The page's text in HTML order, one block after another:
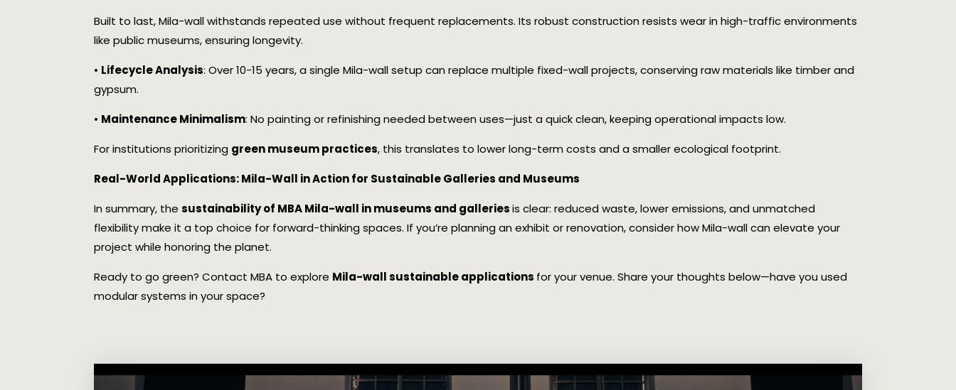
Built to last, Mila-wall withstands repeated use without frequent replacements. Its robust construction resists wear in high-traffic environments
like public museums, ensuring longevity.
• Lifecycle Analysis: Over 10-15 years, a single Mila-wall setup can replace multiple fixed-wall projects, conserving raw materials like timber and
gypsum.
• Maintenance Minimalism: No painting or refinishing needed between uses—just a quick clean, keeping operational impacts low.
For institutions prioritizing green museum practices, this translates to lower long-term costs and a smaller ecological footprint.
Real-World Applications: Mila-Wall in Action for Sustainable Galleries and Museums
In summary, the sustainability of MBA Mila-wall in museums and galleriesis clear: reduced waste, lower emissions, and unmatched
flexibility make it a top choice for forward-thinking spaces. If you’re planning an exhibit or renovation, consider how Mila-wall can elevate your
project while honoring the planet.
Ready to go green? Contact MBA to explore Mila-wall sustainable applications for your venue. Share your thoughts below—have you used
modular systems in your space?